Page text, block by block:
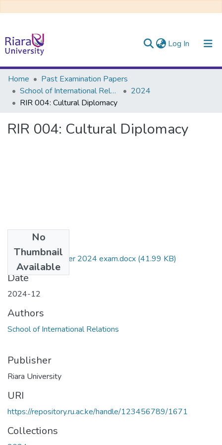
Log In (current)
Communities & Collections
All of DSpace
Home
Past Examination Papers
School of International Relations & Diplomacy
2024
RIR 004: Cultural Diplomacy
RIR 004: Cultural Diplomacy
No
Thumbnail
Available
RIR 004 December 2024 exam.docx (41.99 KB)
Date
2024-12
Authors
School of International Relations
Publisher
Riara University
URI
https://repository.ru.ac.ke/handle/123456789/1671
Collections